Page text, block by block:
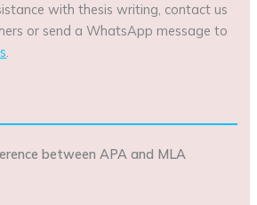
with thesis writing, contact us
or send a WhatsApp message to
.
between APA and MLA